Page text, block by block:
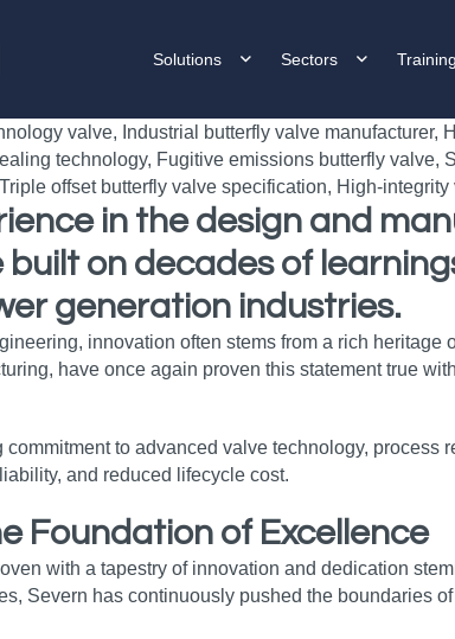
Solutions Sectors Training
in the design and
on decades of
generation industries.
innovation often stems from a rich
have once again proven this statement true
to advanced valve technology,
and reduced lifecycle cost.
Foundation of Excellence
with a tapestry of innovation and dedication
Severn has continuously pushed the boundaries